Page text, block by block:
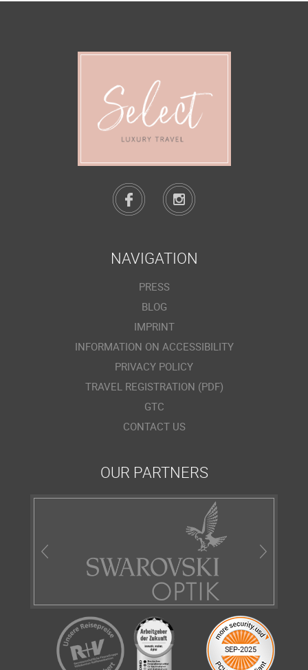
NAVIGATION
PRESS
BLOG
IMPRINT
INFORMATION ON ACCESSIBILITY
PRIVACY POLICY
TRAVEL REGISTRATION (PDF)
GTC
CONTACT US
OUR PARTNERS